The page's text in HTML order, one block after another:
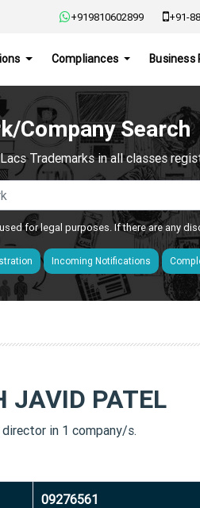
+919810602899 +91-
Compliances Business
Company Search
Trademarks in all classes
for legal purposes. If there are any
Incoming Notifications
JAVID PATEL
director in 1 company/s.
09276561